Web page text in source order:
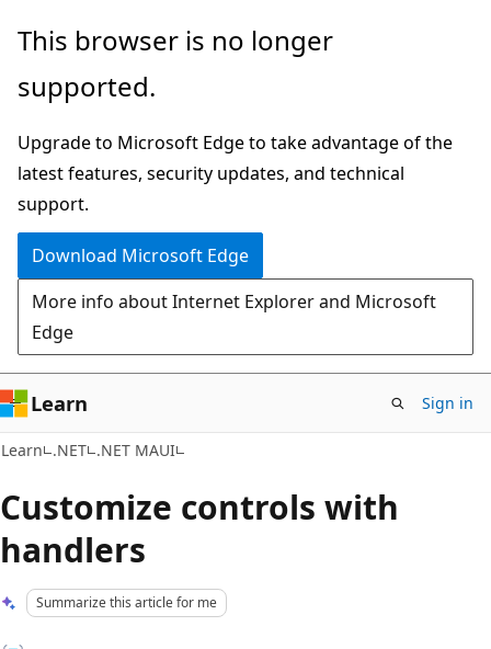
Skip
main
Skip
Ask
chat
experience
This browser is no longer
supported.
Upgrade to Microsoft Edge to take advantage of the
latest features, security updates, and technical
support.
Download Microsoft Edge
More info about Internet Explorer and Microsoft
Edge
Learn Sign in
Learn .NET .NET MAUI
Customize controls with
handlers
Summarize this article for me